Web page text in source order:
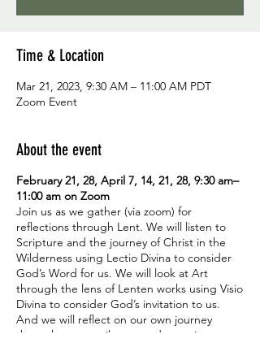
Time & Location
Mar 21, 2023, 9:30 AM – 11:00 AM PDT
Zoom Event
About the event
February 21, 28, April 7, 14, 21, 28, 9:30 am–
11:00 am on Zoom
Join us as we gather (via zoom) for
reflections through Lent. We will listen to
Scripture and the journey of Christ in the
Wilderness using Lectio Divina to consider
God’s Word for us. We will look at Art
through the lens of Lenten works using Visio
Divina to consider God’s invitation to us.
And we will reflect on our own journey
through poetry, silence, and questions